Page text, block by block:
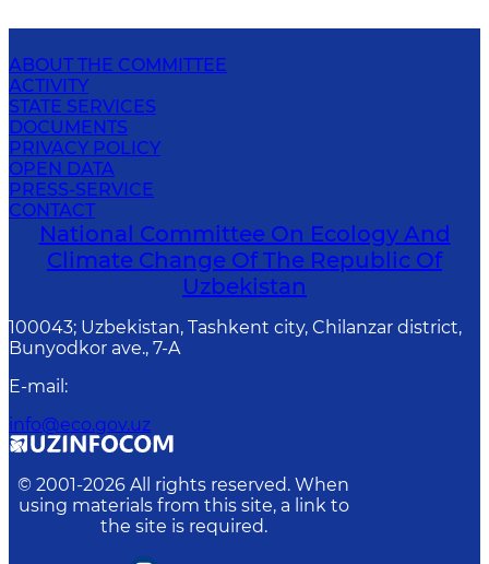
ABOUT THE COMMITTEE
ACTIVITY
STATE SERVICES
DOCUMENTS
PRIVACY POLICY
OPEN DATA
PRESS-SERVICE
CONTACT
National Committee On Ecology And
Climate Change Of The Republic Of
Uzbekistan
100043; Uzbekistan, Tashkent city, Chilanzar district,
Bunyodkor ave., 7-A
E-mail :
info@eco.gov.uz
© 2001-2026 All rights reserved. When
using materials from this site, a link to
the site is required.